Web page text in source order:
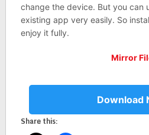
change the device. But you can
existing app very easily. So
enjoy it fully.
Mirror
Download
Share this: